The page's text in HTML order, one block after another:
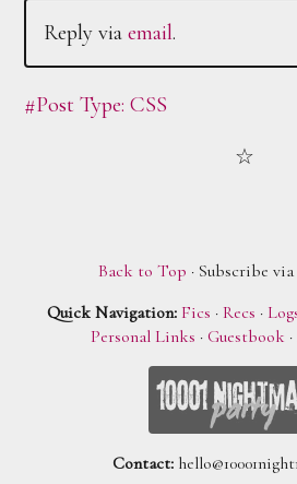
Reply viaemail.
#Post Type: CSS
Back to Top · Subscribe via
Quick Navigation: Fics · Recs ·
Personal Links · Guestbook ·
Contact: